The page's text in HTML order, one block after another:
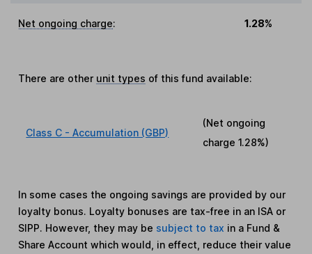
Net ongoing charge: 1.28%
There are other unit types of this fund available:
Class C - Accumulation (GBP)
(Net ongoing
charge1.28%)
In some cases the ongoing savings are provided by our
loyalty bonus. Loyalty bonuses are tax-free in an ISA or
SIPP. However, they may be subject to tax in a Fund &
Share Account which would, in effect, reduce their value